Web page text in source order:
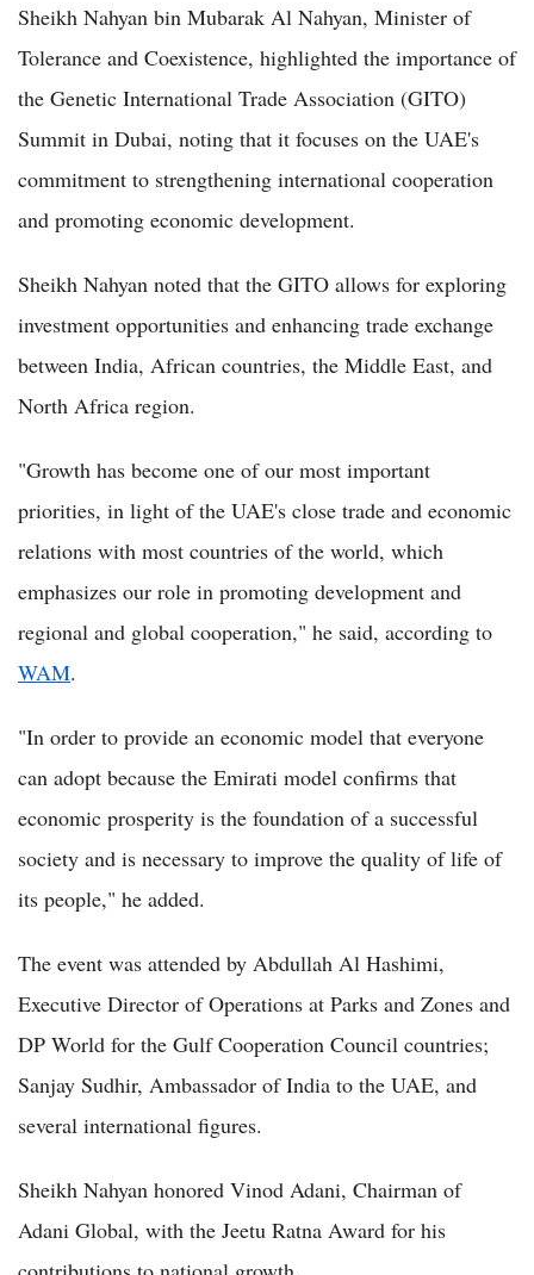
Sheikh Nahyan bin Mubarak Al Nahyan, Minister of
Tolerance and Coexistence, highlighted the importance of
the Genetic International Trade Association (GITO)
Summit in Dubai, noting that it focuses on the UAE's
commitment to strengthening international cooperation
and promoting economic development.
Sheikh Nahyan noted that the GITO allows for exploring
investment opportunities and enhancing trade exchange
between India, African countries, the Middle East, and
North Africa region.
"Growth has become one of our most important
priorities, in light of the UAE's close trade and economic
relations with most countries of the world, which
emphasizes our role in promoting development and
regional and global cooperation," he said, according to
WAM.
"In order to provide an economic model that everyone
can adopt because the Emirati model confirms that
economic prosperity is the foundation of a successful
society and is necessary to improve the quality of life of
its people," he added.
The event was attended by Abdullah Al Hashimi,
Executive Director of Operations at Parks and Zones and
DP World for the Gulf Cooperation Council countries;
Sanjay Sudhir, Ambassador of India to the UAE, and
several international figures.
Sheikh Nahyan honored Vinod Adani, Chairman of
Adani Global, with the Jeetu Ratna Award for his